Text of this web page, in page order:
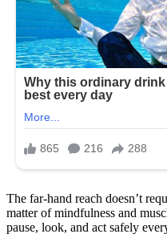
The far-hand reach doesn’t
matter of mindfulness and
pause, look, and act safely